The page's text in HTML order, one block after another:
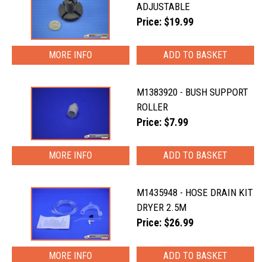
ADJUSTABLE
Price: $19.99
MORE INFO
M1383920 - BUSH SUPPORT
ROLLER
Price: $7.99
MORE INFO
M1435948 - HOSE DRAIN KIT
DRYER 2.5M
Price: $26.99
MORE INFO